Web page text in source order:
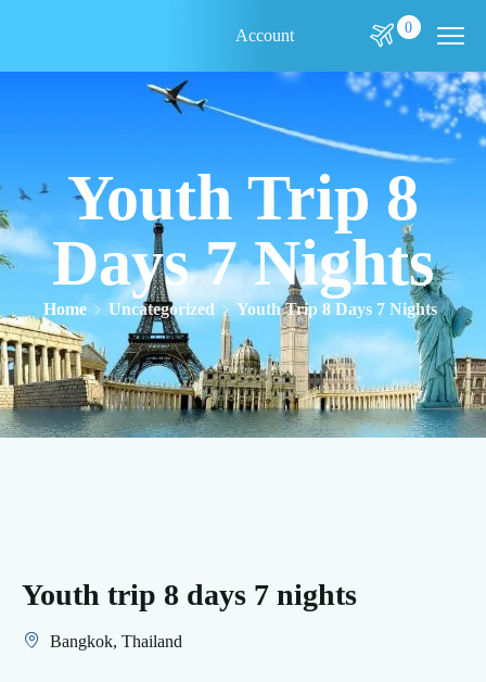
Account 0
Youth Trip 8
Days 7 Nights
Home Uncategorized Youth Trip 8 Days 7 Nights
Youth trip 8 days 7 nights
Bangkok, Thailand